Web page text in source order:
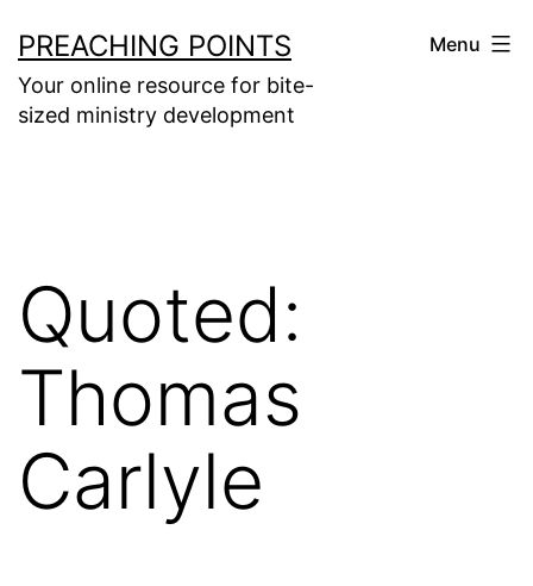
to
content
PREACHING POINTS
Your online resource for bite-
sized ministry development
Menu
Quoted:
Thomas
Carlyle